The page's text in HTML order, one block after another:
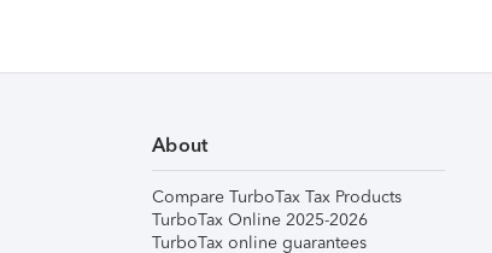
About
Compare TurboTax Tax Products
TurboTax Online 2025-2026
TurboTax online guarantees